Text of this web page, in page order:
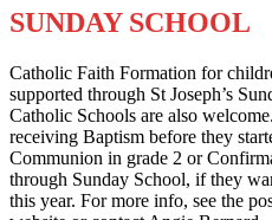
SUNDAY SCHOOL
Catholic Faith Formation for
supported through St Joseph’s
Catholic Schools are also
receiving Baptism before they
Communion in grade 2 or
through Sunday School, if they
this year. For more info, see the